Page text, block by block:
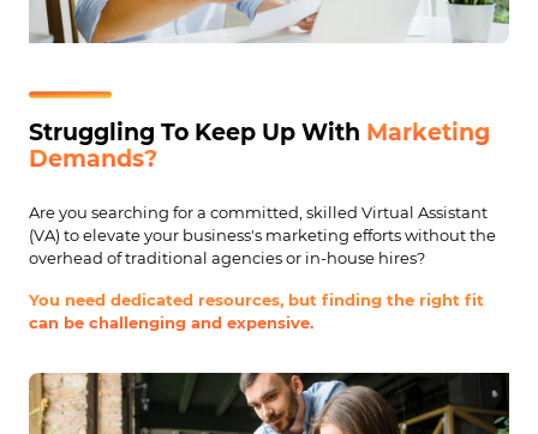
Struggling To Keep Up With Marketing
Demands?
Are you searching for a committed, skilled Virtual Assistant
(VA) to elevate your business's marketing efforts without the
overhead of traditional agencies or in-house hires?
You need dedicated resources, but finding the right fit
can be challenging and expensive.